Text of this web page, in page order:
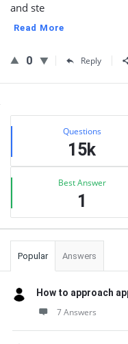
and ste
Read More
0 Reply
Sidebar
Stats Questions
15k
Best Answer
1
Popular Answers
How to approach
7 Answers